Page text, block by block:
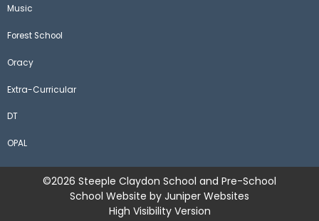
Music
Forest School
Oracy
Extra-Curricular
DT
OPAL
©2026 Steeple Claydon School and Pre-School
School Website by Juniper Websites
High Visibility Version